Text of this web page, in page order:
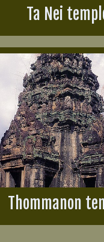
Ta Nei
Thommanon